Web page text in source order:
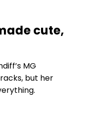
cute,
MG
but her